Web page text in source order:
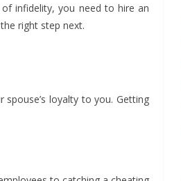
infidelity, you need to hire an
right step next.
loyalty to you. Getting